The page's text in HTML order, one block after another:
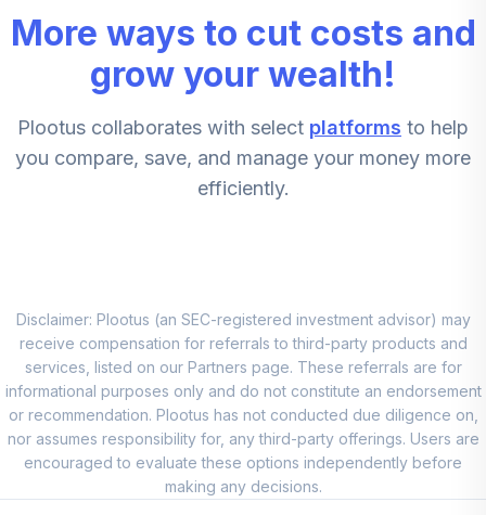
TIAA Access
Nuveen Real
Estate Securities
(Level 4)
TIREX
0.0%
CREF Equity Index
9.
Account (R1)
QCGRRX
0.0%
10.
CREF Social
Choice Account
(R1)
QCSCRX
0.0%
More ways to cut costs and
grow your wealth!
Plootus collaborates with select platforms to help
you compare, save, and manage your money more
efficiently.
Disclaimer: Plootus (an SEC-registered investment advisor) may
receive compensation for referrals to third-party products and
services, listed on our Partners page. These referrals are for
informational purposes only and do not constitute an endorsement
or recommendation. Plootus has not conducted due diligence on,
nor assumes responsibility for, any third-party offerings. Users are
encouraged to evaluate these options independently before
making any decisions.